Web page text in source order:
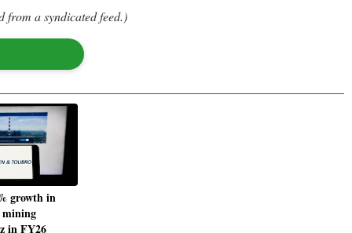
from a syndicated feed.)
growth in
mining
in FY26